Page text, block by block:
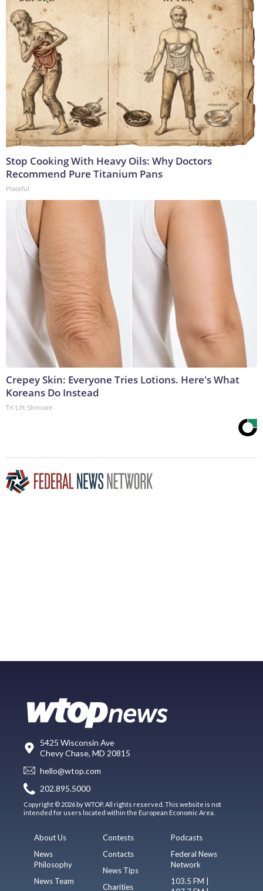
Stop Cooking With Heavy Oils: Why Doctors
Recommend Pure Titanium Pans
Plateful
Crepey Skin: Everyone Tries Lotions. Here's What
Koreans Do Instead
Tri Lift Skincare
5425 Wisconsin Ave
Chevy Chase, MD 20815
hello@wtop.com
202.895.5000
Copyright © 2026 by WTOP. All rights reserved. This website is not
intended for users located within the European Economic Area.
About Us
News
Philosophy
News Team
Contests
Contacts
News Tips
Charities
Podcasts
Federal News
Network
103.5 FM |